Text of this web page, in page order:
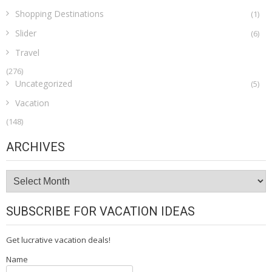
Shopping Destinations (1)
Slider (6)
Travel
(276)
Uncategorized (5)
Vacation
(148)
ARCHIVES
Archives
SUBSCRIBE FOR VACATION IDEAS
Get lucrative vacation deals!
Name